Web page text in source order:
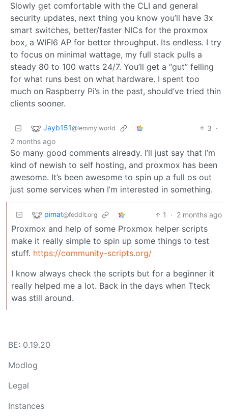
Slowly get comfortable with the CLI and general
security updates, next thing you know you’ll have 3x
smart switches, better/faster NICs for the proxmox
box, a WIFI6 AP for better throughput. Its endless. I try
to focus on minimal wattage, my full stack pulls a
steady 80 to 100 watts 24/7. You’ll get a “gut” felling
for what runs best on what hardware. I spent too
much on Raspberry Pi’s in the past, should’ve tried thin
clients sooner.
Jayb151@lemmy.world 3 ·
2 months ago
So many good comments already. I’ll just say that I’m
kind of newish to self hosting, and proxmox has been
awesome. It’s been awesome to spin up a full os out
just some services when I’m interested in something.
pimat@feddit.org 1 · 2 months ago
Proxmox and help of some Proxmox helper scripts
make it really simple to spin up some things to test
stuff. https://community-scripts.org/
I know always check the scripts but for a beginner it
really helped me a lot. Back in the days when Tteck
was still around.
BE: 0.19.20
Modlog
Legal
Instances